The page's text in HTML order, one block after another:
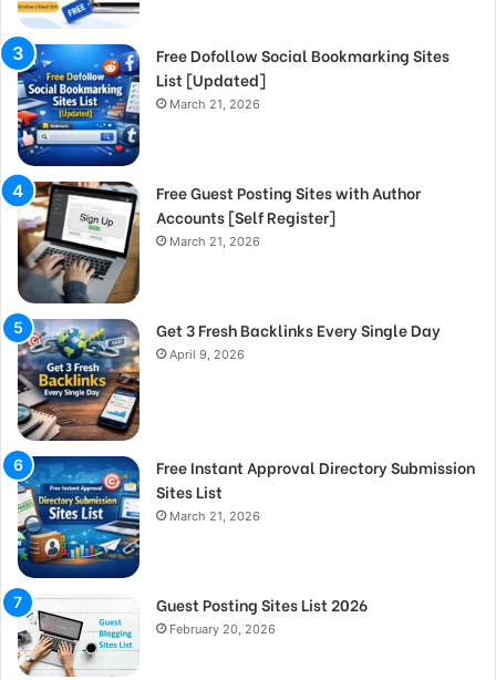
Free Dofollow Social Bookmarking Sites
List [Updated]
March 21, 2026
Free Guest Posting Sites with Author
Accounts [Self Register]
March 21, 2026
Get 3 Fresh Backlinks Every Single Day
April 9, 2026
Free Instant Approval Directory Submission
Sites List
March 21, 2026
Guest Posting Sites List 2026
February 20, 2026